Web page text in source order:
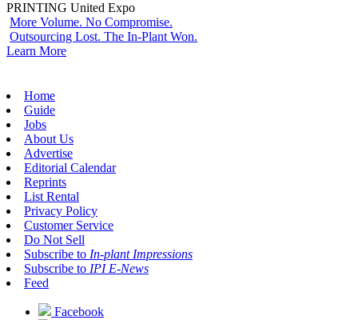
PRINTING United Expo
More Volume. No Compromise.
Outsourcing Lost. The In-Plant Won.
Learn More
Home
Guide
Jobs
About Us
Advertise
Editorial Calendar
Reprints
List Rental
Privacy Policy
Customer Service
Do Not Sell
Subscribe to In-plant Impressions
Subscribe to IPI E-News
Feed
Facebook